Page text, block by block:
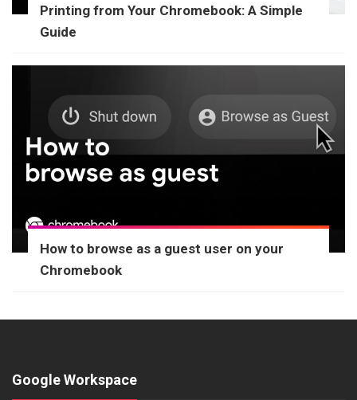
Printing from Your Chromebook: A Simple
Guide
How to browse as a guest user on your
Chromebook
Google Workspace